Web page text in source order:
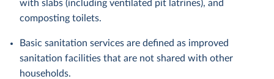
with slabs (including ventilated pit latrines), and
composting toilets.
Basic sanitation services are defined as improved
sanitation facilities that are not shared with other
households.